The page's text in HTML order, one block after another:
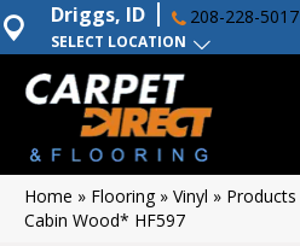
SELECT LOCATION
Driggs, ID 208-228-5017
Home » Flooring» Vinyl » Products
Cabin Wood* HF597